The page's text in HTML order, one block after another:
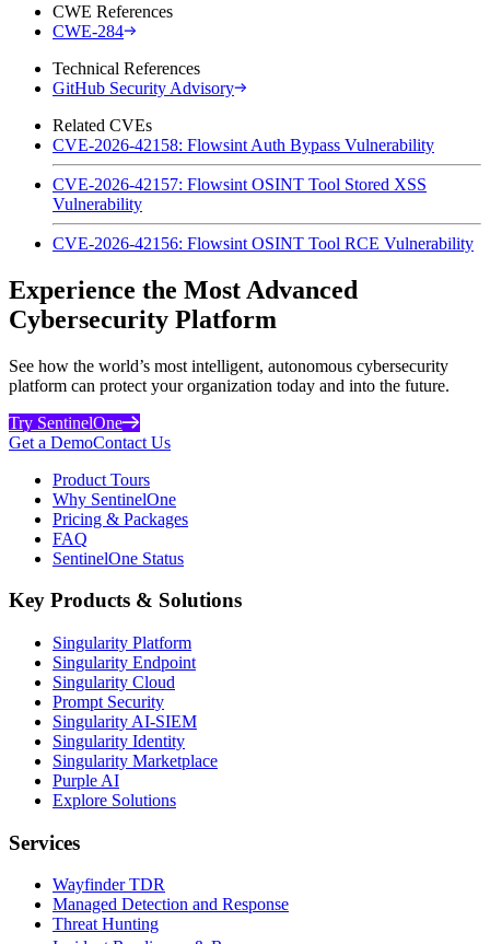
CWE References
CWE-284
Technical References
GitHub Security Advisory
Related CVEs
CVE-2026-42158: Flowsint Auth Bypass Vulnerability
CVE-2026-42157: Flowsint OSINT Tool Stored XSS
Vulnerability
CVE-2026-42156: Flowsint OSINT Tool RCE Vulnerability
Experience the Most Advanced
Cybersecurity Platform
See how the world’s most intelligent, autonomous cybersecurity
platform can protect your organization today and into the future.
Try SentinelOne
Get a DemoContact Us
Product Tours
Why SentinelOne
Pricing & Packages
FAQ
SentinelOne Status
Key Products & Solutions
Singularity Platform
Singularity Endpoint
Singularity Cloud
Prompt Security
Singularity AI-SIEM
Singularity Identity
Singularity Marketplace
Purple AI
Explore Solutions
Services
Wayfinder TDR
Managed Detection and Response
Threat Hunting